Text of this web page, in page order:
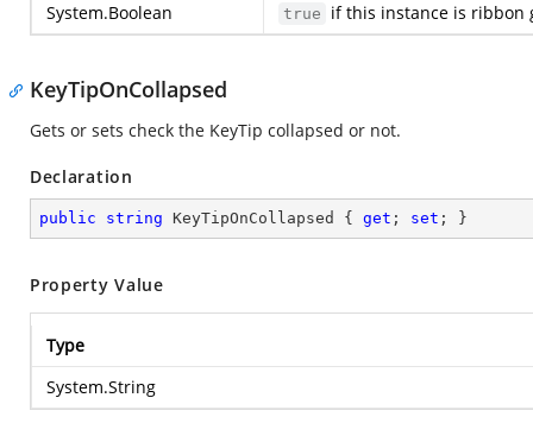
System.Boolean
true if this instance is ribbon
KeyTipOnCollapsed
Gets or sets check the KeyTip collapsed or not.
Declaration
public string KeyTipOnCollapsed { get ; set ; }
Property Value
Type
System.String